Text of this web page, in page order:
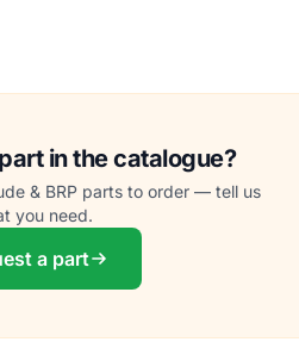
in the catalogue?
& BRP parts to order — tell us
you need.
a part